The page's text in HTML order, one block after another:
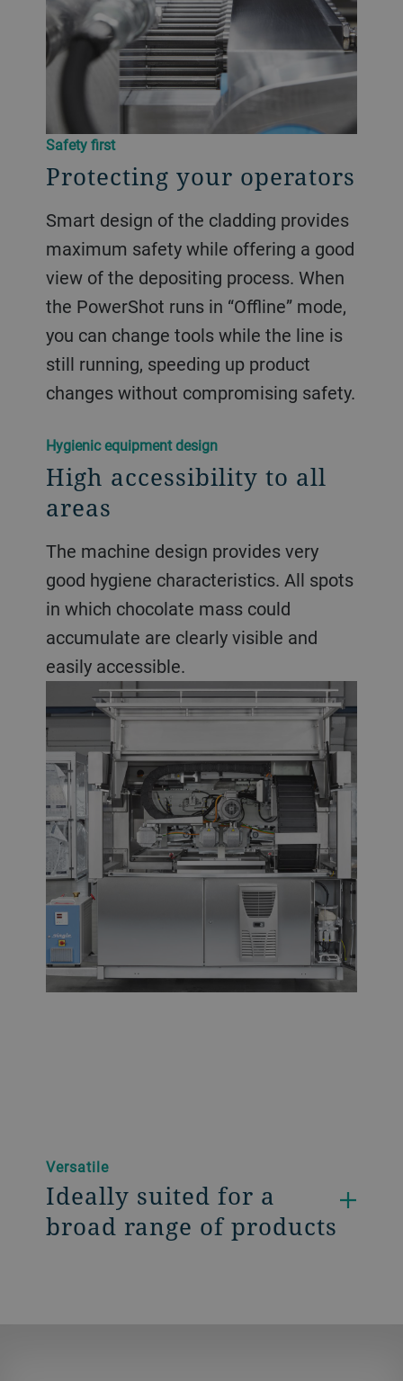
Safety first
Protecting your operators
Smart design of the cladding provides
maximum safety while offering a good
view of the depositing process. When
the PowerShot runs in “Offline” mode,
you can change tools while the line is
still running, speeding up product
changes without compromising safety.
Hygienic equipment design
High accessibility to all
areas
The machine design provides very
good hygiene characteristics. All spots
in which chocolate mass could
accumulate are clearly visible and
easily accessible.
Versatile
Ideally suited for a
broad range of products